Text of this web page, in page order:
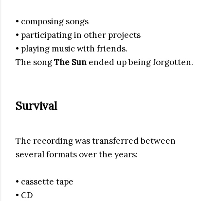
• composing songs
• participating in other projects
• playing music with friends.
The songThe Sun ended up being forgotten.
Survival
The recording was transferred between
several formats over the years:
• cassette tape
• CD